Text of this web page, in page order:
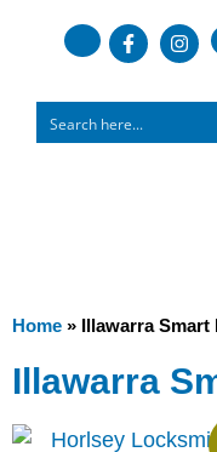
Home » Illawarra Smart
Illawarra